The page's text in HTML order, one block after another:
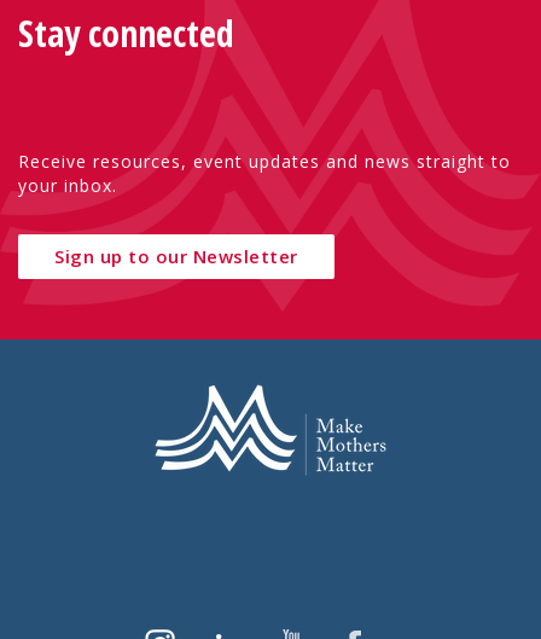
Stay connected
Receive resources, event updates and news straight to
your inbox.
Sign up to our Newsletter